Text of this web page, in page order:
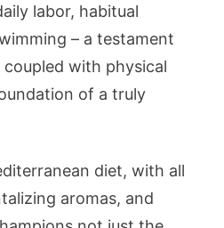
labor, habitual
– a testament
with physical
of a truly
diet, with all
aromas, and